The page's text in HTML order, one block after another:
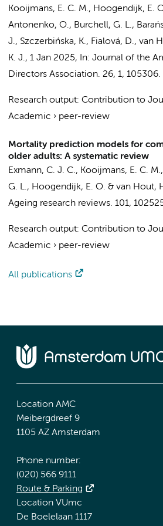
Kooijmans, E. C. M., Hoogendijk, E.
Antonenko, O., Burchell, G. L.,
J., Szczerbińska, K., Fialová, D., van
K. J., 1 Jan 2025, In: Journal of the
Directors Association. 26, 1, 105306.
Research output: Contribution to
Academic › peer-review
Mortality prediction models for
older adults: A systematic review
Exmann, C. J. C., Kooijmans, E. C. M.,
G. L., Hoogendijk, E. O. & van Hout,
Ageing research reviews. 101,
Research output: Contribution to
Academic › peer-review
All publications
Location AMC
Meibergdreef 9
1105 AZ Amsterdam
Phone number:
(020) 566 9111
Route & Parking
Location VUmc
De Boelelaan 1117